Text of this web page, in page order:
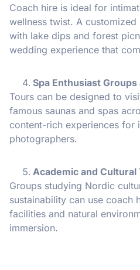
Coach hire is ideal for
wellness twist. A
with lake dips and forest
wedding experience that
Spa Enthusiast
Tours can be designed to
famous saunas and spas
content-rich experiences for
photographers.
Academic and
Groups studying Nordic
sustainability can use coach
facilities and natural
immersion.